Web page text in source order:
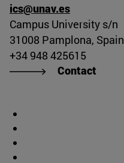
ics@unav.es
Campus University s/n
31008 Pamplona, Spain
+34 948 425615
Contact